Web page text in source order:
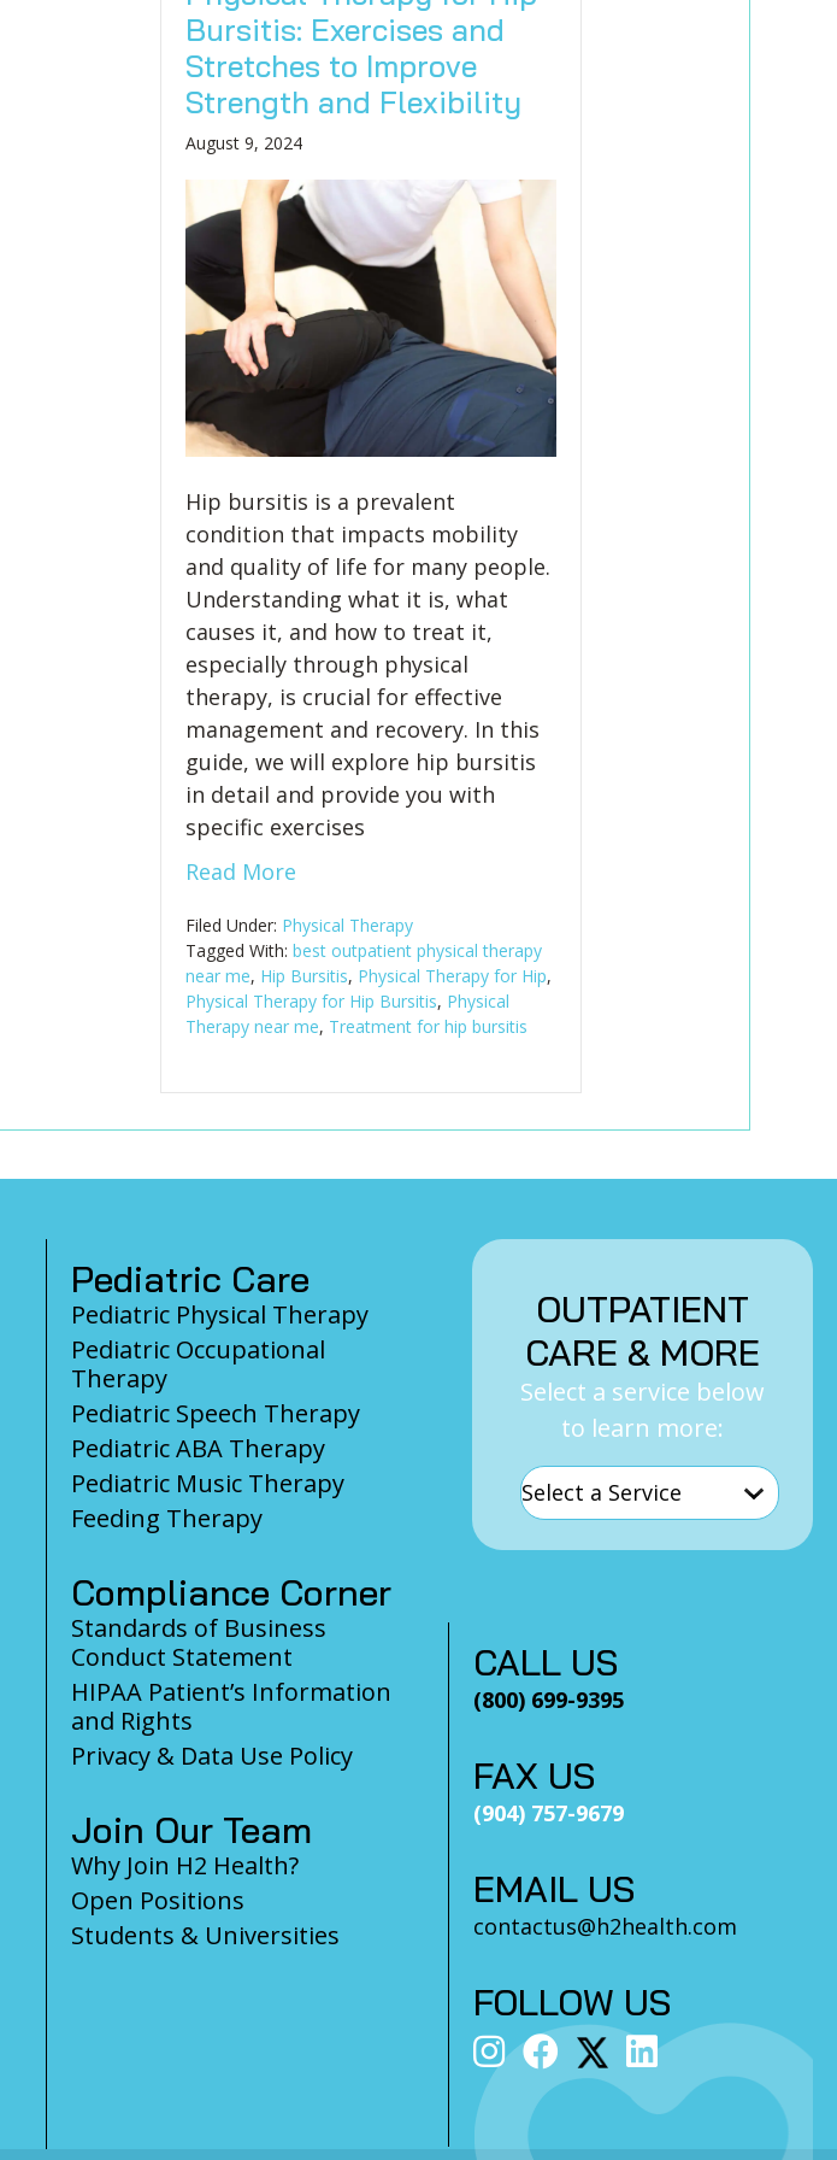
Bursitis: Exercises and
Stretches to Improve
Strength and Flexibility
August 9, 2024
Hip bursitis is a prevalent
condition that impacts mobility
and quality of life for many people.
Understanding what it is, what
causes it, and how to treat it,
especially through physical
therapy, is crucial for effective
management and recovery. In this
guide, we will explore hip bursitis
in detail and provide you with
specific exercises
Read More
Filed Under: Physical Therapy
Tagged With: best outpatient physical therapy
near me, Hip Bursitis, Physical Therapy for Hip,
Physical Therapy for Hip Bursitis, Physical
Therapy near me, Treatment for hip bursitis
Pediatric Care
Pediatric Physical Therapy
Pediatric Occupational
Therapy
Pediatric Speech Therapy
Pediatric ABA Therapy
Pediatric Music Therapy
Feeding Therapy
Compliance Corner
Standards of Business
Conduct Statement
HIPAA Patient’s Information
and Rights
Privacy & Data Use Policy
Join Our Team
Why Join H2 Health?
Open Positions
Students & Universities
OUTPATIENT
CARE & MORE
Select a service below
to learn more:
CALL US
(800) 699-9395
FAX US
(904) 757-9679
EMAIL US
contactus@h2health.com
FOLLOW US